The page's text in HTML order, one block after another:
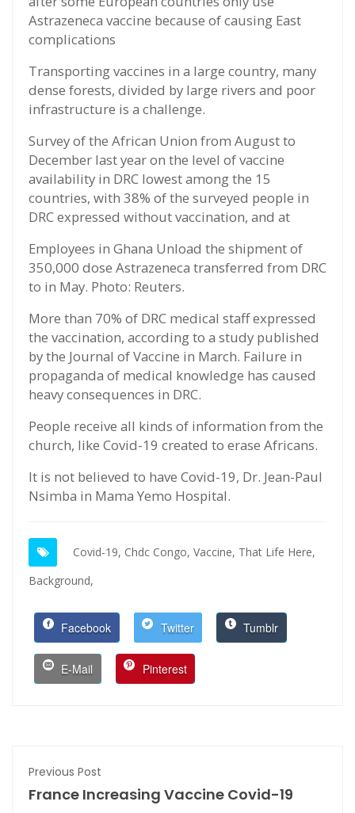
Astrazeneca vaccine because of causing East
complications
Transporting vaccines in a large country, many
dense forests, divided by large rivers and poor
infrastructure is a challenge.
Survey of the African Union from August to
December last year on the level of vaccine
availability in DRC lowest among the 15
countries, with 38% of the surveyed people in
DRC expressed without vaccination, and at
Employees in Ghana Unload the shipment of
350,000 dose Astrazeneca transferred from DRC
to in May. Photo: Reuters.
More than 70% of DRC medical staff expressed
the vaccination, according to a study published
by the Journal of Vaccine in March. Failure in
propaganda of medical knowledge has caused
heavy consequences in DRC.
People receive all kinds of information from the
church, like Covid-19 created to erase Africans.
It is not believed to have Covid-19, Dr. Jean-Paul
Nsimba in Mama Yemo Hospital.
Covid-19, Chdc Congo, Vaccine, That Life Here,
Background,
Facebook Twitter Tumblr
E-Mail Pinterest
Previous Post
France Increasing Vaccine Covid-19